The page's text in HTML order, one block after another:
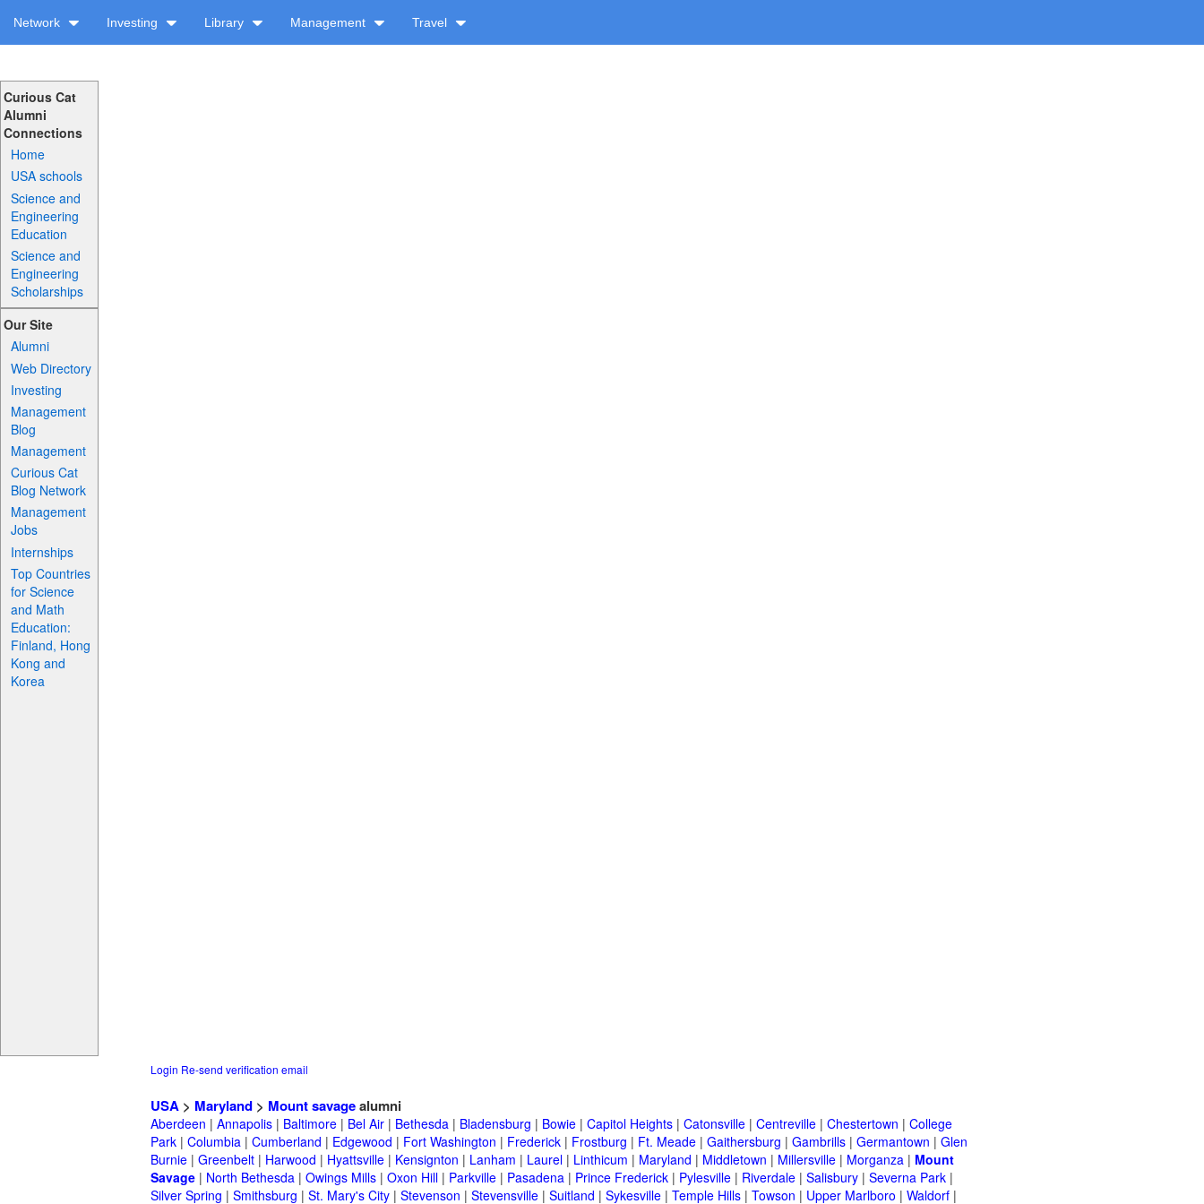
Network Investing Library Management Travel
Curious Cat
Alumni
Connections
Home
USA schools
Science and
Engineering
Education
Science and
Engineering
Scholarships
Our Site
Alumni
Web Directory
Investing
Management
Blog
Management
Curious Cat
Blog Network
Management
Jobs
Internships
Top Countries
for Science
and Math
Education:
Finland, Hong
Kong and
Korea
Login Re-send verification email
USA > Maryland > Mount savagealumni
Aberdeen | Annapolis | Baltimore | Bel Air | Bethesda | Bladensburg | Bowie | Capitol Heights | Catonsville | Centreville | Chestertown | College
Park | Columbia | Cumberland | Edgewood | Fort Washington | Frederick | Frostburg | Ft. Meade | Gaithersburg | Gambrills | Germantown | Glen
Burnie | Greenbelt | Harwood | Hyattsville | Kensignton | Lanham | Laurel | Linthicum | Maryland | Middletown | Millersville | Morganza | Mount
Savage | North Bethesda | Owings Mills | Oxon Hill | Parkville | Pasadena | Prince Frederick | Pylesville | Riverdale | Salisbury | Severna Park |
Silver Spring | Smithsburg | St. Mary's City | Stevenson | Stevensville | Suitland | Sykesville | Temple Hills | Towson | Upper Marlboro | Waldorf |